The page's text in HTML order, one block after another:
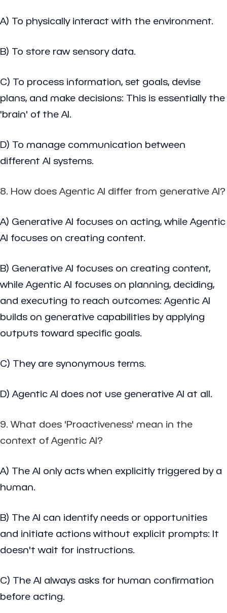
A) To physically interact with the environment.
B) To store raw sensory data.
C) To process information, set goals, devise
plans, and make decisions: This is essentially the
'brain' of the AI.
D) To manage communication between
different AI systems.
8. How does Agentic AI differ from generative AI?
A) Generative AI focuses on acting, while Agentic
AI focuses on creating content.
B) Generative AI focuses on creating content,
while Agentic AI focuses on planning, deciding,
and executing to reach outcomes: Agentic AI
builds on generative capabilities by applying
outputs toward specific goals.
C) They are synonymous terms.
D) Agentic AI does not use generative AI at all.
9. What does 'Proactiveness' mean in the
context of Agentic AI?
A) The AI only acts when explicitly triggered by a
human.
B) The AI can identify needs or opportunities
and initiate actions without explicit prompts: It
doesn't wait for instructions.
C) The AI always asks for human confirmation
before acting.